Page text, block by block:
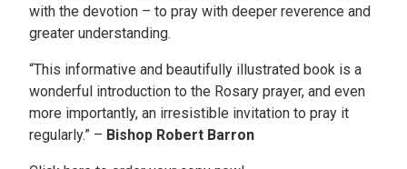
with the devotion – to pray with deeper reverence and
greater understanding.
“This informative and beautifully illustrated book is a
wonderful introduction to the Rosary prayer, and even
more importantly, an irresistible invitation to pray it
regularly.” – Bishop Robert Barron